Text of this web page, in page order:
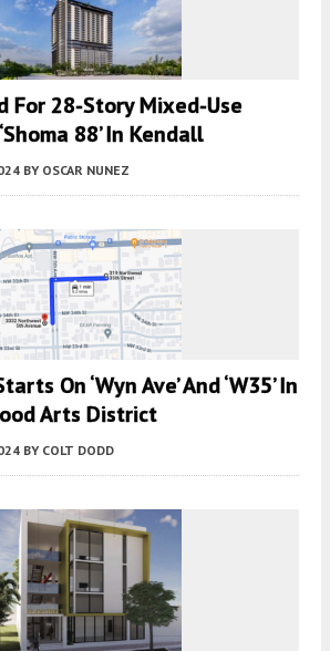
For 28-Story Mixed-Use
88’ In Kendall
BY OSCAR NUNEZ
On ‘Wyn Ave’ And ‘W35’ In
Arts District
BY COLT DODD